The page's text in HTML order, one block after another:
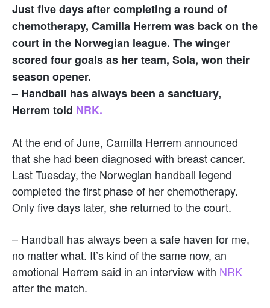
Just five days after completing a round of
chemotherapy, Camilla Herrem was back on the
court in the Norwegian league. The winger
scored four goals as her team, Sola, won their
season opener.
– Handball has always been a sanctuary,
Herrem told NRK.
At the end of June, Camilla Herrem announced
that she had been diagnosed with breast cancer.
Last Tuesday, the Norwegian handball legend
completed the first phase of her chemotherapy.
Only five days later, she returned to the court.
– Handball has always been a safe haven for me,
no matter what. It’s kind of the same now, an
emotional Herrem said in an interview with NRK
after the match.